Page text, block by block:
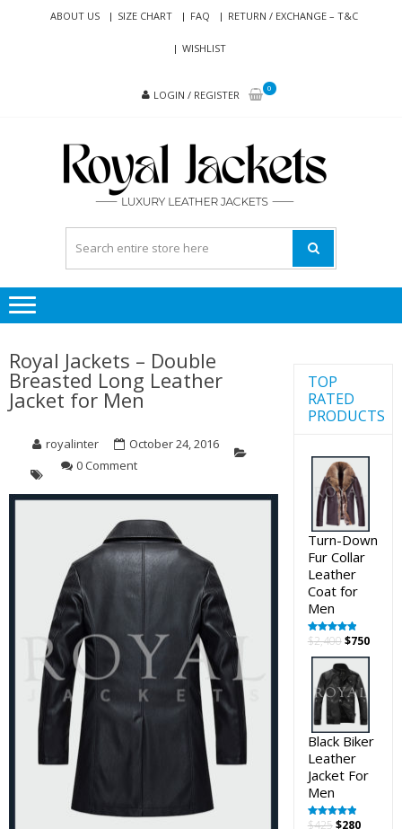
ABOUT US SIZE CHART FAQ RETURN / EXCHANGE – T&C
WISHLIST
LOGIN / REGISTER
0
Royal Jackets – Double
Breasted Long Leather
Jacket for Men
royalinter
October 24, 2016
0 Comment
TOP
RATED
PRODUCTS
Turn-Down
Fur Collar
Leather
Coat for
Men
Rated5.00
$2,400Original
price
was:
$2,400.
$750
price
Black Biker
Leather
Jacket For
Men
Rated 5.00
$425Original
$280